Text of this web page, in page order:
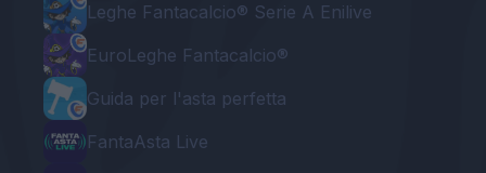
Leghe Fantacalcio® Serie A Enilive
EuroLeghe Fantacalcio®
Guida per l'asta perfetta
FantaAsta Live